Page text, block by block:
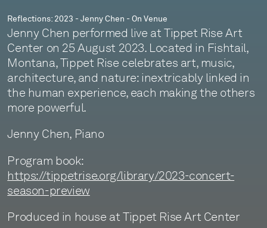
Reflections: 2023 - Jenny Chen - On Venue
Jenny Chen performed live at Tippet Rise Art
Center on 25 August 2023. Located in Fishtail,
Montana, Tippet Rise celebrates art, music,
architecture, and nature: inextricably linked in
the human experience, each making the others
more powerful.
Jenny Chen, Piano
Program book:
https://tippetrise.org/library/2023-concert-
season-preview
Produced in house at Tippet Rise Art Center